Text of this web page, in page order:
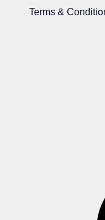
Terms &